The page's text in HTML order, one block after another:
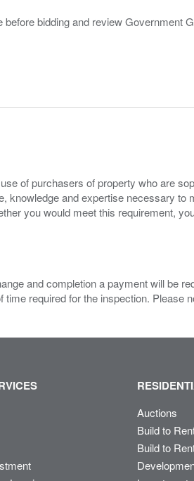
bidding and review Government
of purchasers of property who are
knowledge and expertise necessary
you would meet this requirement,
and completion a payment will be
required for the inspection.
Auctions
Build to
Build to